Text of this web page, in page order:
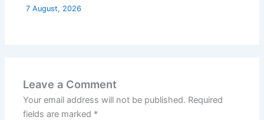
7 August, 2026
Leave a Comment
Your email address will not be published. Required
fields are marked *